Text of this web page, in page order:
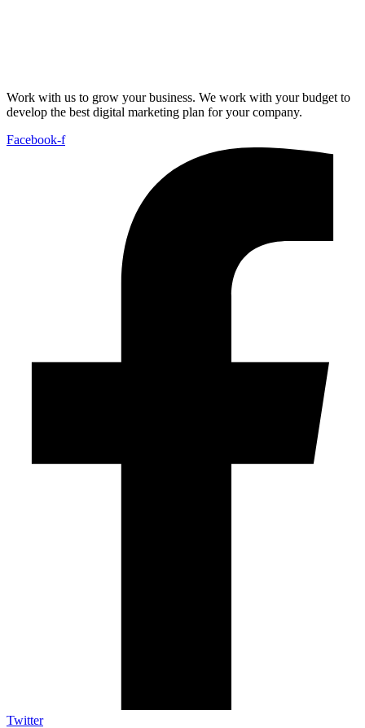
Work with us to grow your business. We work with your budget to
develop the best digital marketing plan for your company.
Facebook-f
Twitter